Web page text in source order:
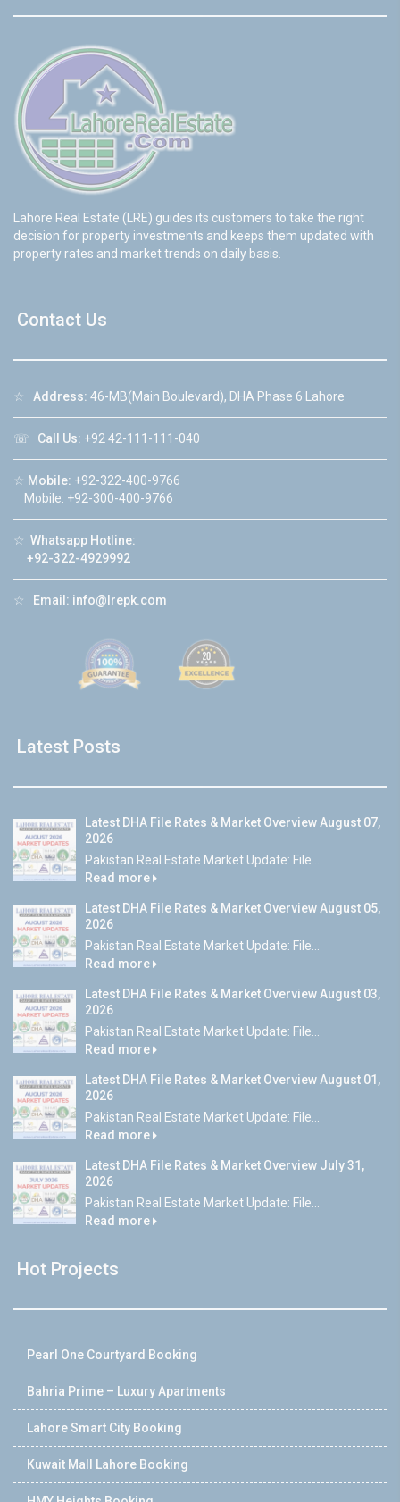
Lahore Real Estate (LRE) guides its customers to take the right
decision for property investments and keeps them updated with
property rates and market trends on daily basis.
Contact Us
☆ Address: 46-MB(Main Boulevard), DHA Phase 6 Lahore
☏ Call Us: +92 42-111-111-040
☆ Mobile: +92-322-400-9766
Mobile: +92-300-400-9766
☆ Whatsapp Hotline:
+92-322-4929992
☆ Email: info@lrepk.com
Latest Posts
Latest DHA File Rates & Market Overview August 07,
2026
Pakistan Real Estate Market Update: File...
Read more
Latest DHA File Rates & Market Overview August 05,
2026
Pakistan Real Estate Market Update: File...
Read more
Latest DHA File Rates & Market Overview August 03,
2026
Pakistan Real Estate Market Update: File...
Read more
Latest DHA File Rates & Market Overview August 01,
2026
Pakistan Real Estate Market Update: File...
Read more
Latest DHA File Rates & Market Overview July 31,
2026
Pakistan Real Estate Market Update: File...
Read more
Hot Projects
Pearl One Courtyard Booking
Bahria Prime – Luxury Apartments
Lahore Smart City Booking
Kuwait Mall Lahore Booking